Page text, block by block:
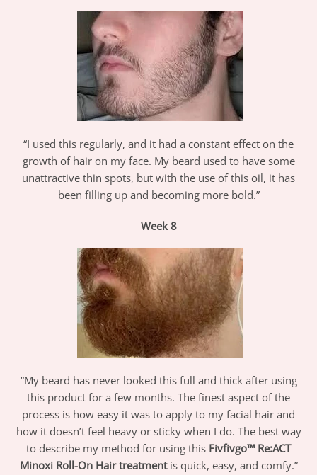
“I used this regularly, and it had a constant effect on the
growth of hair on my face. My beard used to have some
unattractive thin spots, but with the use of this oil, it has
been filling up and becoming more bold.”
Week8
“My beard has never looked this full and thick after using
this product for a few months. The finest aspect of the
process is how easy it was to apply to my facial hair and
how it doesn’t feel heavy or sticky when I do. The best way
to describe my method for using this Fivfivgo™ Re:ACT
Minoxi Roll-On Hair treatmentis quick, easy, and comfy.”